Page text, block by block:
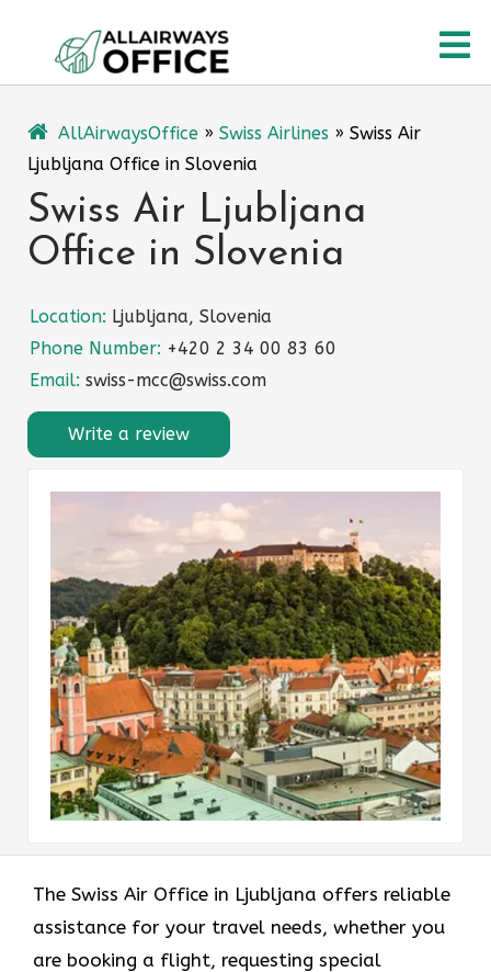
content
AllAirwaysOffice » Swiss Airlines » Swiss Air
Ljubljana Office in Slovenia
Swiss Air Ljubljana
Office in Slovenia
Location: Ljubljana, Slovenia
Phone Number: +420 2 34 00 83 60
Email: swiss-mcc@swiss.com
Write a review
The Swiss Air Office in Ljubljana offers reliable
assistance for your travel needs, whether you
are booking a flight, requesting special